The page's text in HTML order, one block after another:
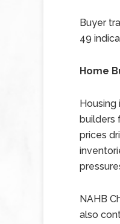
Buyer
49
Home
builders
prices
NAHB
also